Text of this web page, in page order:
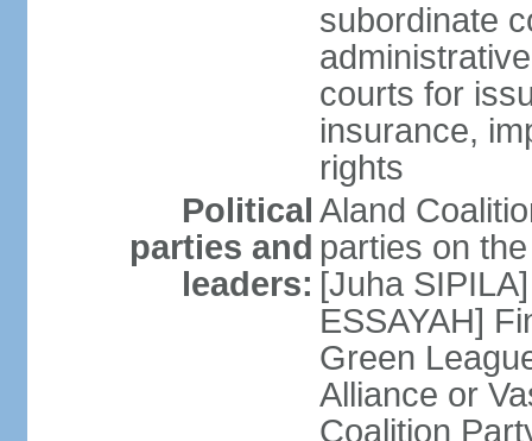
subordinate
courts for
insurance,
rights
Political
parties and
leaders:
Aland
parties on
[Juha
ESSAYAH]
Green
Alliance or
Coalition